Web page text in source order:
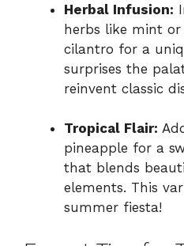
Herbal Infusion:
herbs like mint
cilantro for a
surprises the
reinvent classic
Tropical Flair:
pineapple for a
that blends
elements. This
summer fiesta!